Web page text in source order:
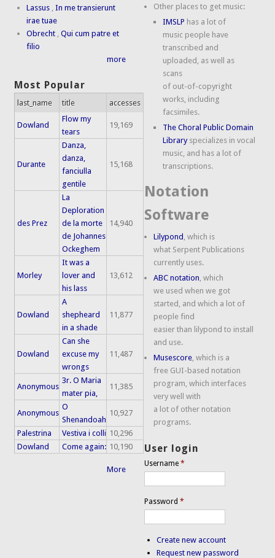
Lassus ,In me transierunt
irae tuae
Obrecht ,Qui cum patre et
filio
more
Most Popular
last_name title accesses
Dowland
Flow my
tears
19,169
Durante
Danza,
danza,
fanciulla
gentile
15,168
des Prez
La
Deploration
de la morte
de Johannes
Ockeghem
14,940
Morley
It was a
lover and
his lass
13,612
Dowland
A
shepheard
in a shade
11,877
Dowland
Can she
excuse my
wrongs
11,487
Anonymous
3r. O Maria
mater pia,
11,385
Anonymous
O
Shenandoah
10,927
Palestrina Vestiva i colli 10,296
Dowland
Come again: 10,190
More
Other places to get music:
IMSLP has a lot of
music people have
transcribed and
uploaded, as well as
scans
of out-of-copyright
works, including
facsimiles.
The Choral Public Domain
Libraryspecializes in vocal
music, and has a lot of
transcriptions.
Notation
Software
Lilypond , which is
what Serpent Publications
currently uses.
ABC notation, which
we used when we got
started, and which a lot of
people find
easier than lilypond to install
and use.
Musescore, which is a
free GUI-based notation
program, which interfaces
very well with
a lot of other notation
programs.
User login
Username*
Password*
Create new account
Request new password